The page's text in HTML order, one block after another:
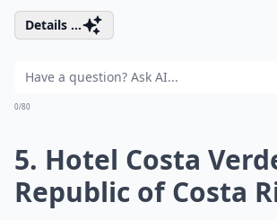
Details ...
0/80
5. Hotel Costa
Republic of Costa